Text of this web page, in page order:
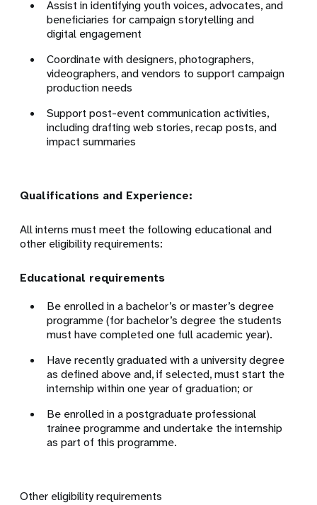
Assist in identifying youth voices, advocates, and
beneficiaries for campaign storytelling and
digital engagement
Coordinate with designers, photographers,
videographers, and vendors to support campaign
production needs
Support post-event communication activities,
including drafting web stories, recap posts, and
impact summaries
Qualifications and Experience:
All interns must meet the following educational and
other eligibility requirements:
Educational requirements
Be enrolled in a bachelor’s or master’s degree
programme (for bachelor’s degree the students
must have completed one full academic year).
Have recently graduated with a university degree
as defined above and, if selected, must start the
internship within one year of graduation; or
Be enrolled in a postgraduate professional
trainee programme and undertake the internship
as part of this programme.
Other eligibility requirements